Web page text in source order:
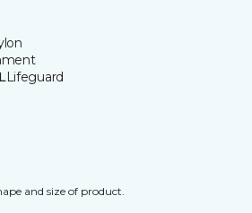
Lifeguard
and size of product.